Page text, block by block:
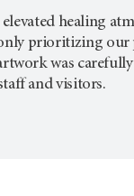
healing
prioritizing
was
and visitors.